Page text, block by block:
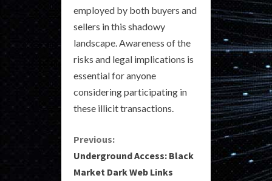
employed by both buyers and
sellers in this shadowy
landscape. Awareness of the
risks and legal implications is
essential for anyone
considering participating in
these illicit transactions.
C
o
Previous:
Underground Access: Black
Market Dark Web Links